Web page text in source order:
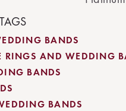
BANDS
RINGS AND WEDDING
BANDS
BANDS